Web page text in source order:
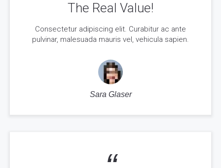
The Real Value!
Consectetur adipiscing elit. Curabitur ac ante
pulvinar, malesuada mauris vel, vehicula sapien.
Sara Glaser